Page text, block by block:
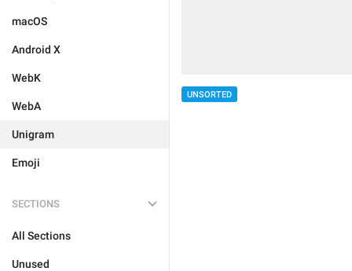
macOS
Android X
WebK
WebA
Unigram
Emoji
SECTIONS
All Sections
Unused
UNSORTED